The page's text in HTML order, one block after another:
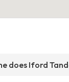
does Iford